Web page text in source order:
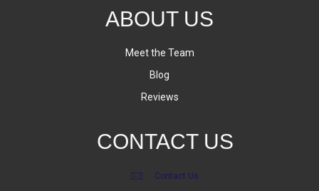
ABOUT US
Meet the Team
Blog
Reviews
CONTACT US
Contact Us